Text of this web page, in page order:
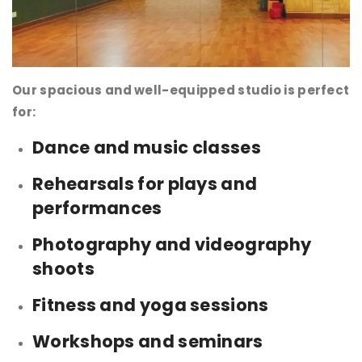
Our spacious and well-equipped studio is perfect
for:
Dance and music classes
Rehearsals for plays and
performances
Photography and videography
shoots
Fitness and yoga sessions
Workshops and seminars